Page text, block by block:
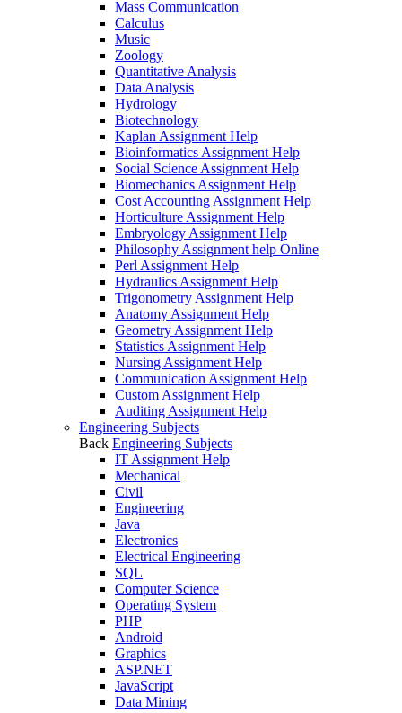
Mass Communication
Calculus
Music
Zoology
Quantitative Analysis
Data Analysis
Hydrology
Biotechnology
Kaplan Assignment Help
Bioinformatics Assignment Help
Social Science Assignment Help
Biomechanics Assignment Help
Cost Accounting Assignment Help
Horticulture Assignment Help
Embryology Assignment Help
Philosophy Assignment help Online
Perl Assignment Help
Hydraulics Assignment Help
Trigonometry Assignment Help
Anatomy Assignment Help
Geometry Assignment Help
Statistics Assignment Help
Nursing Assignment Help
Communication Assignment Help
Custom Assignment Help
Auditing Assignment Help
Engineering Subjects
Back Engineering Subjects
IT Assignment Help
Mechanical
Civil
Engineering
Java
Electronics
Electrical Engineering
SQL
Computer Science
Operating System
PHP
Android
Graphics
ASP.NET
JavaScript
Data Mining